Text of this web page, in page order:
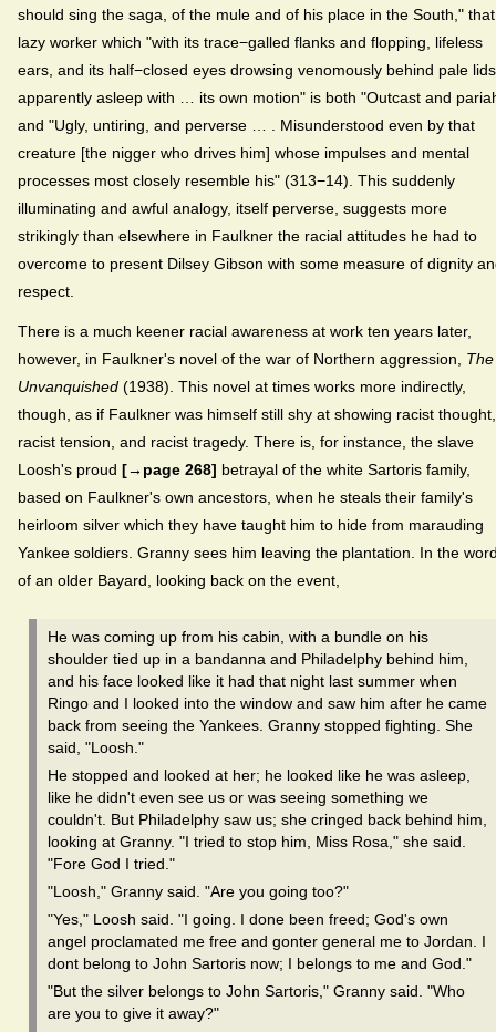
should sing the saga, of the mule and of his place in the South," that
lazy worker which "with its trace−galled flanks and flopping, lifeless
ears, and its half−closed eyes drowsing venomously behind pale
apparently asleep with … its own motion" is both "Outcast and
and "Ugly, untiring, and perverse … . Misunderstood even by that
creature [the nigger who drives him] whose impulses and mental
processes most closely resemble his" (313−14). This suddenly
illuminating and awful analogy, itself perverse, suggests more
strikingly than elsewhere in Faulkner the racial attitudes he had to
overcome to present Dilsey Gibson with some measure of dignity
respect.
There is a much keener racial awareness at work ten years later,
however, in Faulkner's novel of the war of Northern aggression, The
Unvanquished (1938). This novel at times works more indirectly,
though, as if Faulkner was himself still shy at showing racist thought,
racist tension, and racist tragedy. There is, for instance, the slave
Loosh's proud [→page 268] betrayal of the white Sartoris family,
based on Faulkner's own ancestors, when he steals their family's
heirloom silver which they have taught him to hide from marauding
Yankee soldiers. Granny sees him leaving the plantation. In the
of an older Bayard, looking back on the event,
He was coming up from his cabin, with a bundle on his
shoulder tied up in a bandanna and Philadelphy behind him,
and his face looked like it had that night last summer when
Ringo and I looked into the window and saw him after he came
back from seeing the Yankees. Granny stopped fighting. She
said, "Loosh."
He stopped and looked at her; he looked like he was asleep,
like he didn't even see us or was seeing something we
couldn't. But Philadelphy saw us; she cringed back behind him,
looking at Granny. "I tried to stop him, Miss Rosa," she said.
"Fore God I tried."
"Loosh," Granny said. "Are you going too?"
"Yes," Loosh said. "I going. I done been freed; God's own
angel proclamated me free and gonter general me to Jordan. I
dont belong to John Sartoris now; I belongs to me and God."
"But the silver belongs to John Sartoris," Granny said. "Who
are you to give it away?"